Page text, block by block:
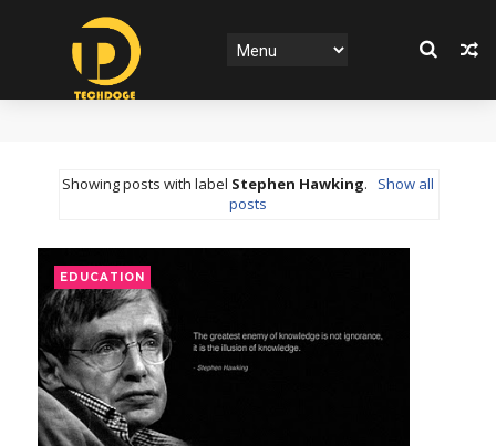
Showing posts with label Stephen Hawking.
Show all
posts
EDUCATION